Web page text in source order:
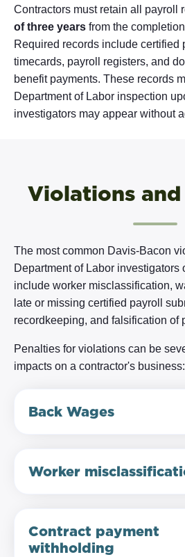
Contractors must retain all payroll
of three years from the
Required records include certified
timecards, payroll registers, and
benefit payments. These records
Department of Labor inspection
investigators may appear without
Violations and
The most common Davis-Bacon
Department of Labor investigators
include worker misclassification,
late or missing certified payroll
recordkeeping, and falsification of
Penalties for violations can be
impacts on a contractor's business:
Back Wages
Worker
Contract payment
withholding